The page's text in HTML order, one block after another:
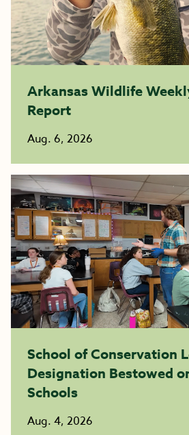
Arkansas Wildlife
Report
Aug. 6, 2026
School of Conservation
Designation Bestowed
Schools
Aug. 4, 2026